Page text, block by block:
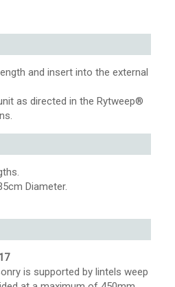
and insert into the external
as directed in the Rytweep®
Diameter.
is supported by lintels weep